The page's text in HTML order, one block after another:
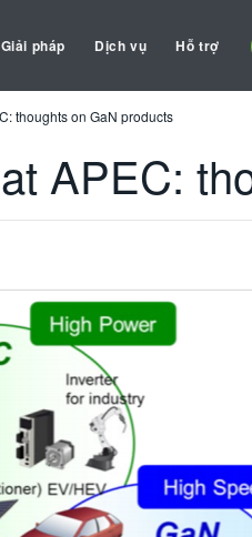
Giải pháp Dịch vụ Hỗ trợ
thoughts on GaN products
APEC: